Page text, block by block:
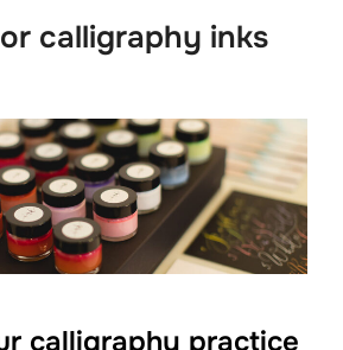
calligraphy inks
calligraphy practice